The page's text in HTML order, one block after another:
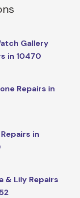
Gallery
in 10470
Repairs in
in
& Lily Repairs